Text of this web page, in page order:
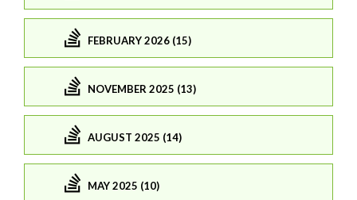
FEBRUARY 2026 (15)
NOVEMBER 2025 (13)
AUGUST 2025 (14)
MAY 2025 (10)